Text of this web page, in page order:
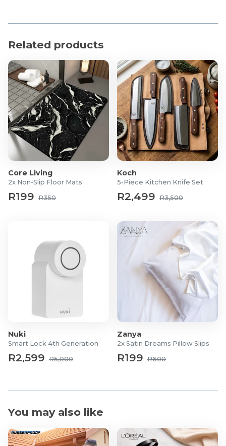
Related products
Core Living
2x Non-Slip Floor Mats
R199 R350
Koch
5-Piece Kitchen Knife Set
R2,499 R3,500
Nuki
Smart Lock 4th Generation
R2,599 R5,000
Zanya
2x Satin Dreams Pillow Slips
R199 R600
You may also like